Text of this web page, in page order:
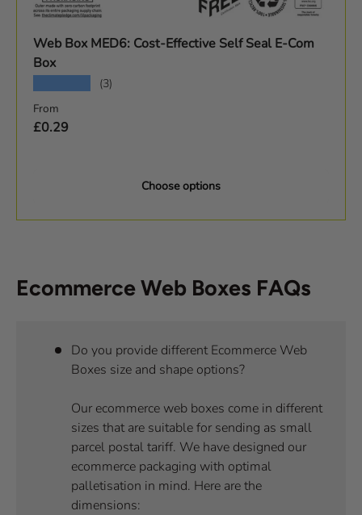
Web Box MED6: Cost-Effective Self Seal E-Com
Box
(3)
Regular price
From
£0.29
Choose options
Ecommerce Web Boxes FAQs
Do you provide different Ecommerce Web
Boxes size and shape options?
Our ecommerce web boxes come in different
sizes that are suitable for sending as small
parcel postal tariff. We have designed our
ecommerce packaging with optimal
palletisation in mind. Here are the
dimensions: